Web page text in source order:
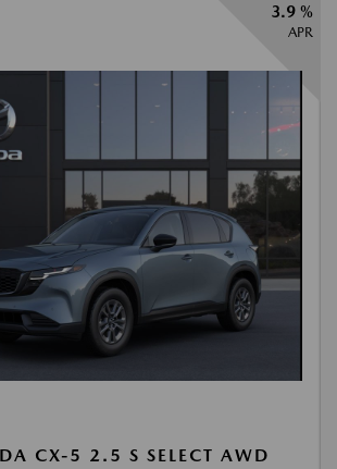
3.9 %
APR
CX-5 2.5 S SELECT AWD